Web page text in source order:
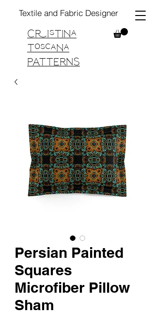
Cristina
Toscana
PATTERNS
Textile and Fabric Designer
Persian Painted
Squares
Microfiber Pillow
Sham